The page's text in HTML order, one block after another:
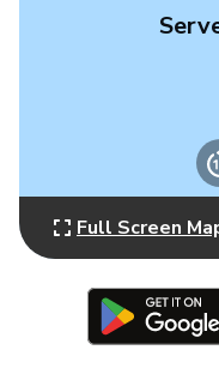
Full Screen